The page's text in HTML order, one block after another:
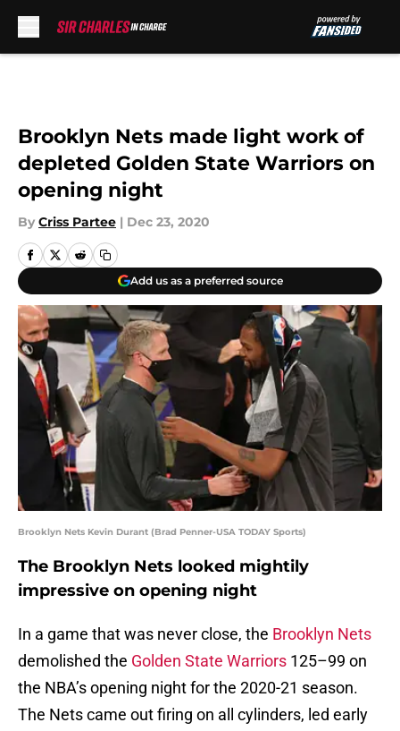
Brooklyn Nets made light work of
depleted Golden State Warriors on
opening night
By Criss Partee | Dec 23, 2020
Add us as a preferred source
Brooklyn Nets Kevin Durant (Brad Penner-USA TODAY Sports)
The Brooklyn Nets looked mightily
impressive on opening night
In a game that was never close, the Brooklyn Nets
demolished the Golden State Warriors 125–99 on
the NBA’s opening night for the 2020-21 season.
The Nets came out firing on all cylinders, led early